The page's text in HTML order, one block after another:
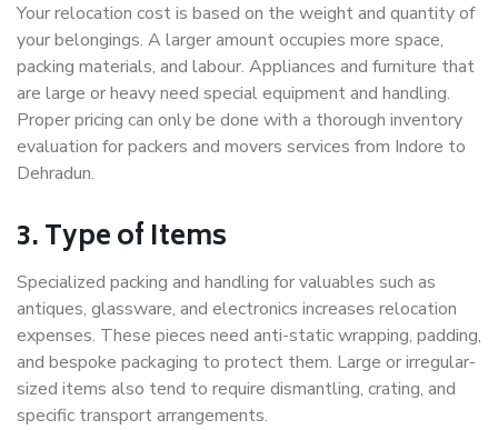
Your relocation cost is based on the weight and quantity of
your belongings. A larger amount occupies more space,
packing materials, and labour. Appliances and furniture that
are large or heavy need special equipment and handling.
Proper pricing can only be done with a thorough inventory
evaluation for packers and movers services from Indore to
Dehradun.
3. Type of Items
Specialized packing and handling for valuables such as
antiques, glassware, and electronics increases relocation
expenses. These pieces need anti-static wrapping, padding,
and bespoke packaging to protect them. Large or irregular-
sized items also tend to require dismantling, crating, and
specific transport arrangements.